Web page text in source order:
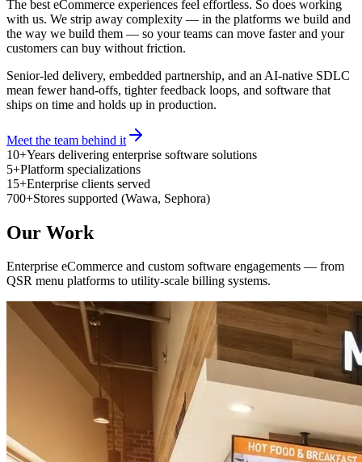
The best eCommerce experiences feel effortless. So does working
with us. We strip away complexity — in the platforms we build and
the way we build them — so your teams can move faster and your
customers can buy without friction.
Senior-led delivery, embedded partnership, and an AI-native SDLC
mean fewer hand-offs, tighter feedback loops, and software that
ships on time and holds up in production.
Meet the team behind it
10+Years delivering enterprise software solutions
5+Platform specializations
15+Enterprise clients served
700+Stores supported (Wawa, Sephora)
Our Work
Enterprise eCommerce and custom software engagements — from
QSR menu platforms to utility-scale billing systems.